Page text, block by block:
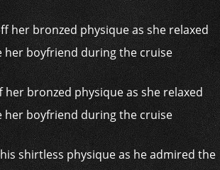
her bronzed physique as she relaxed
her boyfriend during the cruise